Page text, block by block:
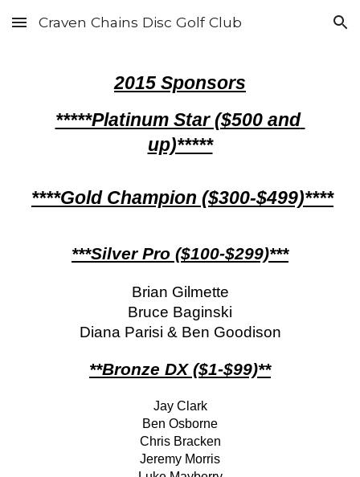
Skip to main content Skip to navigation
Craven Chains Disc Golf Club
2015 Sponsors
*****Platinum Star ($500 and
up)*****
****Gold Champion ($300-$499)****
***Silver Pro ($100-$299)***
Brian Gilmette
Bruce Baginski
Diana Parisi & Ben Goodison
**Bronze DX ($1-$99)**
Jay Clark
Ben Osborne
Chris Bracken
Jeremy Morris